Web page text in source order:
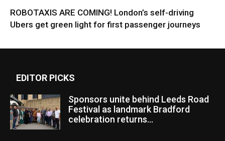
ROBOTAXIS ARE COMING! London’s self-driving
Ubers get green light for first passenger journeys
EDITOR PICKS
Sponsors unite behind Leeds Road
Festival as landmark Bradford
celebration returns...